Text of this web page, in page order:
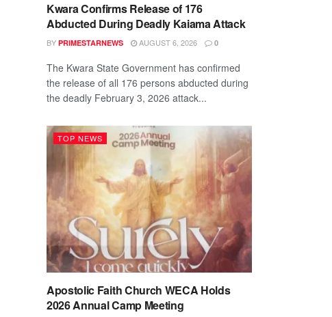
Kwara Confirms Release of 176
Abducted During Deadly Kaiama Attack
BY PRIMESTARNEWS AUGUST 6, 2026 0
The Kwara State Government has confirmed
the release of all 176 persons abducted during
the deadly February 3, 2026 attack...
TOP NEWS
Apostolic Faith Church WECA Holds
2026 Annual Camp Meeting